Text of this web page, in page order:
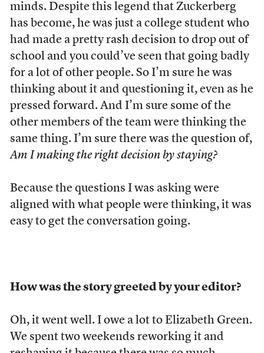
minds. Despite this legend that Zuckerberg
has become, he was just a college student who
had made a pretty rash decision to drop out of
school and you could’ve seen that going badly
for a lot of other people. So I’m sure he was
thinking about it and questioning it, even as he
pressed forward. And I’m sure some of the
other members of the team were thinking the
same thing. I’m sure there was the question of,
Am I making the right decision by staying?
Because the questions I was asking were
aligned with what people were thinking, it was
easy to get the conversation going.
How was the story greeted by your editor?
Oh, it went well. I owe a lot to Elizabeth Green.
We spent two weekends reworking it and